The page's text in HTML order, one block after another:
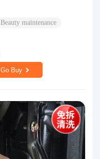
Beauty maintenance
Go Buy